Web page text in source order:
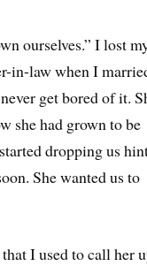
ourselves.” I lost
in-law when I
get bored of it.
she had grown to be
dropping us
She wanted us to
I used to call her